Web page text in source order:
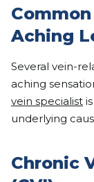
Aching
Several vein-
aching
vein specialist
underlying
Chronic